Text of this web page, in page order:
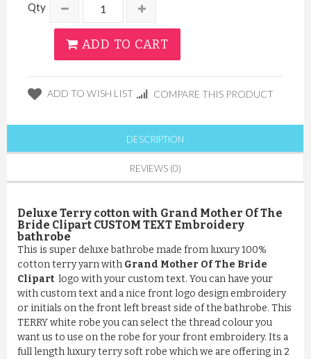
Qty
ADD TO CART
ADD TO WISH LIST COMPARE THIS PRODUCT
DESCRIPTION
REVIEWS (0)
Deluxe Terry cotton with Grand Mother Of The
Bride Clipart CUSTOM TEXT Embroidery
bathrobe
This is super deluxe bathrobe made from luxury 100%
cotton terry yarn with Grand Mother Of The Bride
Clipart logo with your custom text. You can have your
with custom text and a nice front logo design embroidery
or initials on the front left breast side of the bathrobe. This
TERRY white robe you can select the thread colour you
want us to use on the robe for your front embroidery. Its a
full length luxury terry soft robe which we are offering in 2